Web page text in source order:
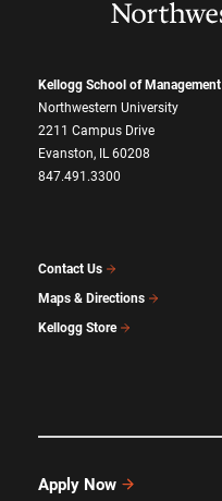
Kellogg School of Management
Northwestern University
2211 Campus Drive
Evanston, IL 60208
847.491.3300
Contact Us
Maps & Directions
Kellogg Store
Apply Now